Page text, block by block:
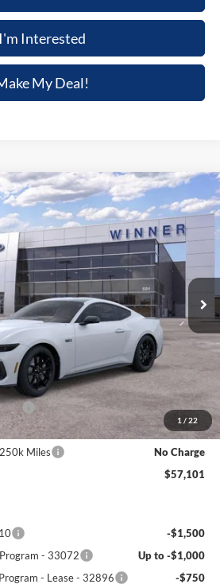
I'm Interested
My Deal!
1 / 22
Premium
F5748Model:P8C
Ext.
$4,289
SAVINGS
Less
$61,390
$58,402
-$1,000
-$1,000
+$699
Miles
No Charge
$57,101
-$1,500
- 33072
Up to -$1,000
- Lease - 32896
-$750